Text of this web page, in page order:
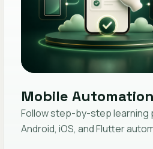
Mobile Automation
Follow step-by-step learning
Android, iOS, and Flutter